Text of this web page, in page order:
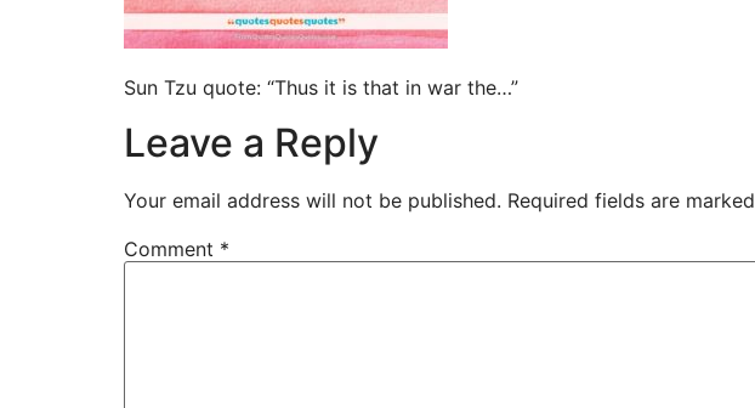
Sun Tzu quote: “Thus it is that in war the…”
Leave a Reply
Your email address will not be published. Required fields are marked
Comment *